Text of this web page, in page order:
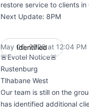
restore service to clients in
Next Update: 8PM
Identified
May 06, 2026 at 12:04 PM
🚨Evotel Notice🚨
Rustenburg
Tlhabane West
Our team is still on the
has identified additional